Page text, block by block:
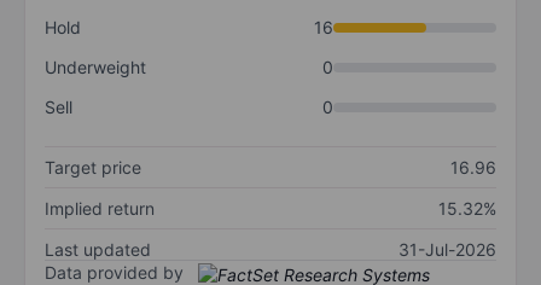
Hold
16
Underweight
0
Sell
0
Target price
16.96
Implied return
15.32%
Last updated
31-Jul-2026
Data provided by